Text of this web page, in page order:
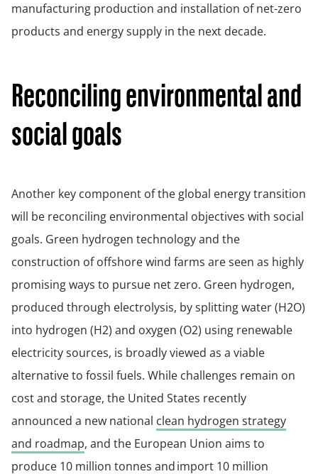
manufacturing production and installation of net-zero
products and energy supply in the next decade.
Reconciling environmental and
social goals
Another key component of the global energy transition
will be reconciling environmental objectives with social
goals. Green hydrogen technology and the
construction of offshore wind farms are seen as highly
promising ways to pursue net zero. Green hydrogen,
produced through electrolysis, by splitting water (H2O)
into hydrogen (H2) and oxygen (O2) using renewable
electricity sources, is broadly viewed as a viable
alternative to fossil fuels. While challenges remain on
cost and storage, the United States recently
announced a new national clean hydrogen strategy
and roadmap, and the European Union aims to
produce 10 million tonnes and import 10 million